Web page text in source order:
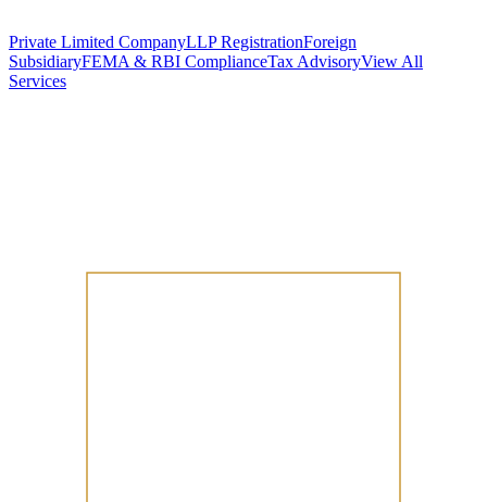
Private Limited CompanyLLP RegistrationForeign
SubsidiaryFEMA & RBI ComplianceTax AdvisoryView All
Services